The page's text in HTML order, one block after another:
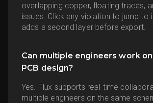
overlapping copper, floating traces,
issues. Click any violation to jump to
adds a second layer before export.
Can multiple engineers work
PCB design?
Yes. Flux supports real-time
multiple engineers on the same